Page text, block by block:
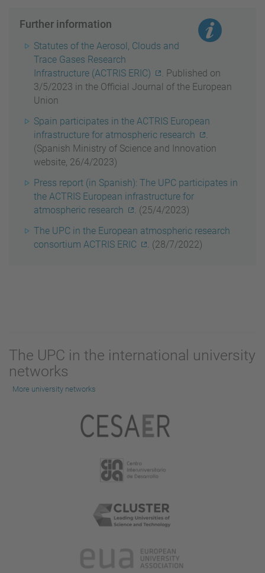
Further information
Statutes of the Aerosol, Clouds and
Trace Gases Research
Infrastructure (ACTRIS ERIC)
. Published on
3/5/2023 in the Official Journal of the European
Union
Spain participates in the ACTRIS European
infrastructure for atmospheric research
.
(Spanish Ministry of Science and Innovation
website, 26/4/2023)
Press report (in Spanish): The UPC participates in
the ACTRIS European infrastructure for
atmospheric research
. (25/4/2023)
The UPC in the European atmospheric research
consortium ACTRIS ERIC
. (28/7/2022)
The UPC in the international university
networks
More university networks